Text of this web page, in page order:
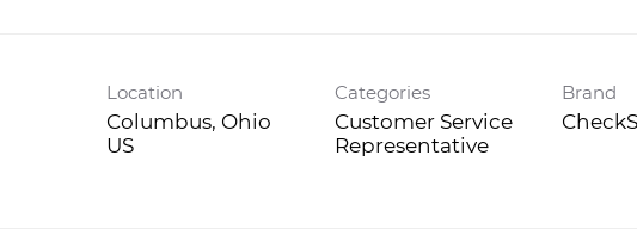
Location
Columbus, Ohio
Categories
Customer Service
Representative
Brand